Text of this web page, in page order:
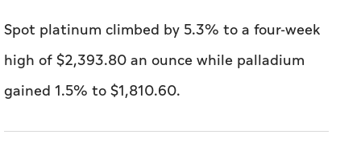
Spot platinum climbed by 5.3% to a four-week
high of $2,393.80 an ounce ​while palladium
gained 1.5% to $1,810.60.